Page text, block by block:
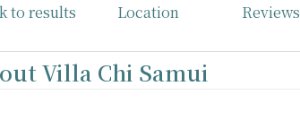
to results Location Reviews
Villa Chi Samui